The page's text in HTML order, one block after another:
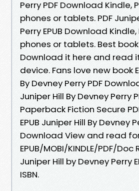
Perry PDF Download Kindle,
phones or tablets. PDF
Perry EPUB Download
phones or tablets. Best
Download it here and read
device. Fans love new book
By Devney Perry PDF
Juniper Hill By Devney Perry
Paperback Fiction Secure
EPUB Juniper Hill By Devney
Download View and read
EPUB/MOBI/KINDLE/PDF/Doc
Juniper Hill by Devney Perry
ISBN.